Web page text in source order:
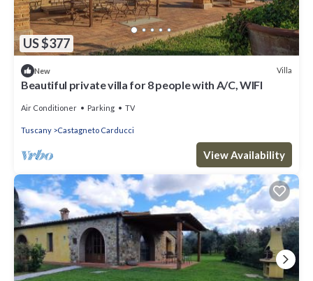
US $377
New Villa
Beautiful private villa for 8 people with A/C, WIFI
Air Conditioner Parking TV
Tuscany Castagneto Carducci
View Availability